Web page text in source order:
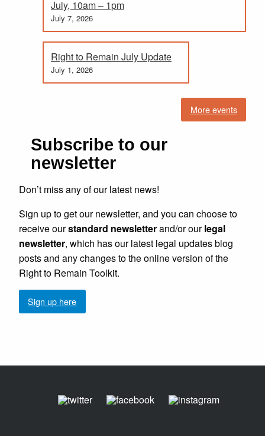
July, 10am – 1pm
July 7, 2026
Right to Remain July Update
July 1, 2026
More events
Subscribe to our
newsletter
Don’t miss any of our latest news!
Sign up to get our newsletter, and you can choose to
receive ourstandard newsletterand/or ourlegal
newsletter, which has our latest legal updates blog
posts and any changes to the online version of the
Right to Remain Toolkit.
Sign up here